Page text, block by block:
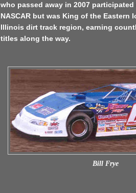
who passed away in 2007 participated
NASCAR but was King of the Eastern
Illinois dirt track region, earning
titles along the way.
Bill Frye